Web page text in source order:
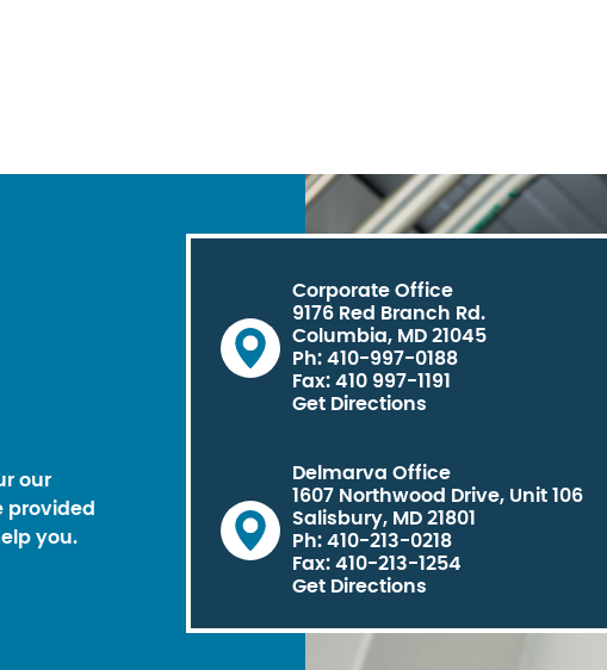
our
provided
you.
Corporate Office
9176 Red Branch Rd.
Columbia, MD 21045
Ph: 410-997-0188
Fax: 410 997-1191
Get Directions
Delmarva Office
1607 Northwood Drive, Unit 106
Salisbury, MD 21801
Ph: 410-213-0218
Fax: 410-213-1254
Get Directions